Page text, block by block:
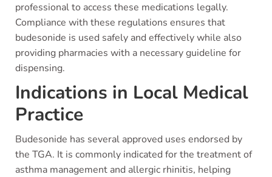
professional to access these medications legally.
Compliance with these regulations ensures that
budesonide is used safely and effectively while also
providing pharmacies with a necessary guideline for
dispensing.
Indications in Local Medical
Practice
Budesonide has several approved uses endorsed by
the TGA. It is commonly indicated for the treatment of
asthma management and allergic rhinitis, helping